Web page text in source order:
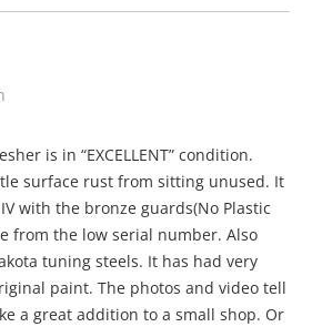
is in “EXCELLENT” condition.
surface rust from sitting unused. It
with the bronze guards(No Plastic
from the low serial number. Also
tuning steels. It has had very
paint. The photos and video tell
a great addition to a small shop. Or